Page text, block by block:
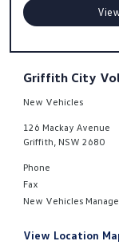
Griffith City
New Vehicles
126 Mackay Avenue
Griffith, NSW 2680
Phone
Fax
New Vehicles
View Location